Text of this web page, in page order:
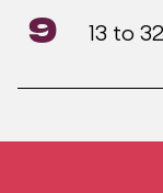
9 13 to 32